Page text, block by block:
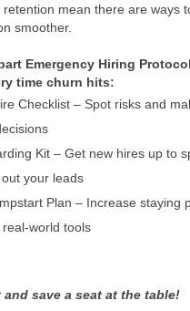
retention mean there are ways
smoother.
Emergency Hiring
time churn hits:
Checklist – Spot risks and
Kit – Get new hires up to
your leads
Plan – Increase staying
world tools
save a seat at the table!